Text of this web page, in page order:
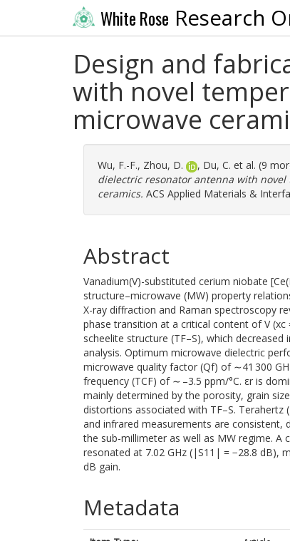
White Rose Research
Design and
with novel
microwave
Wu, F.-F., Zhou, D. , Du, C. et al. (9
dielectric resonator antenna with novel
ceramics. ACS Applied Materials &
Abstract
Vanadium(V)-substituted cerium niobate
structure–microwave (MW) property
X-ray diffraction and Raman spectroscopy
phase transition at a critical content of V
scheelite structure (TF–S), which
analysis. Optimum microwave dielectric
microwave quality factor (Qf) of ∼41 300
frequency (TCF) of ∼ –3.5 ppm/°C. εr is
mainly determined by the porosity, grain
distortions associated with TF–S. Terahertz
and infrared measurements are consistent,
the sub-millimeter as well as MW regime. A
resonated at 7.02 GHz (|S11| = −28.8 dB),
dB gain.
Metadata